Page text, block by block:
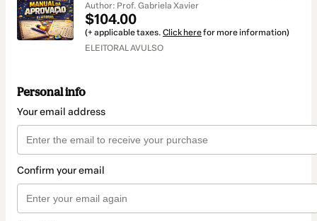
Author: Prof. Gabriela Xavier
$104.00
(+ applicable taxes. Click herefor more information)
ELEITORAL AVULSO
Personal info
Your email address
Confirm your email